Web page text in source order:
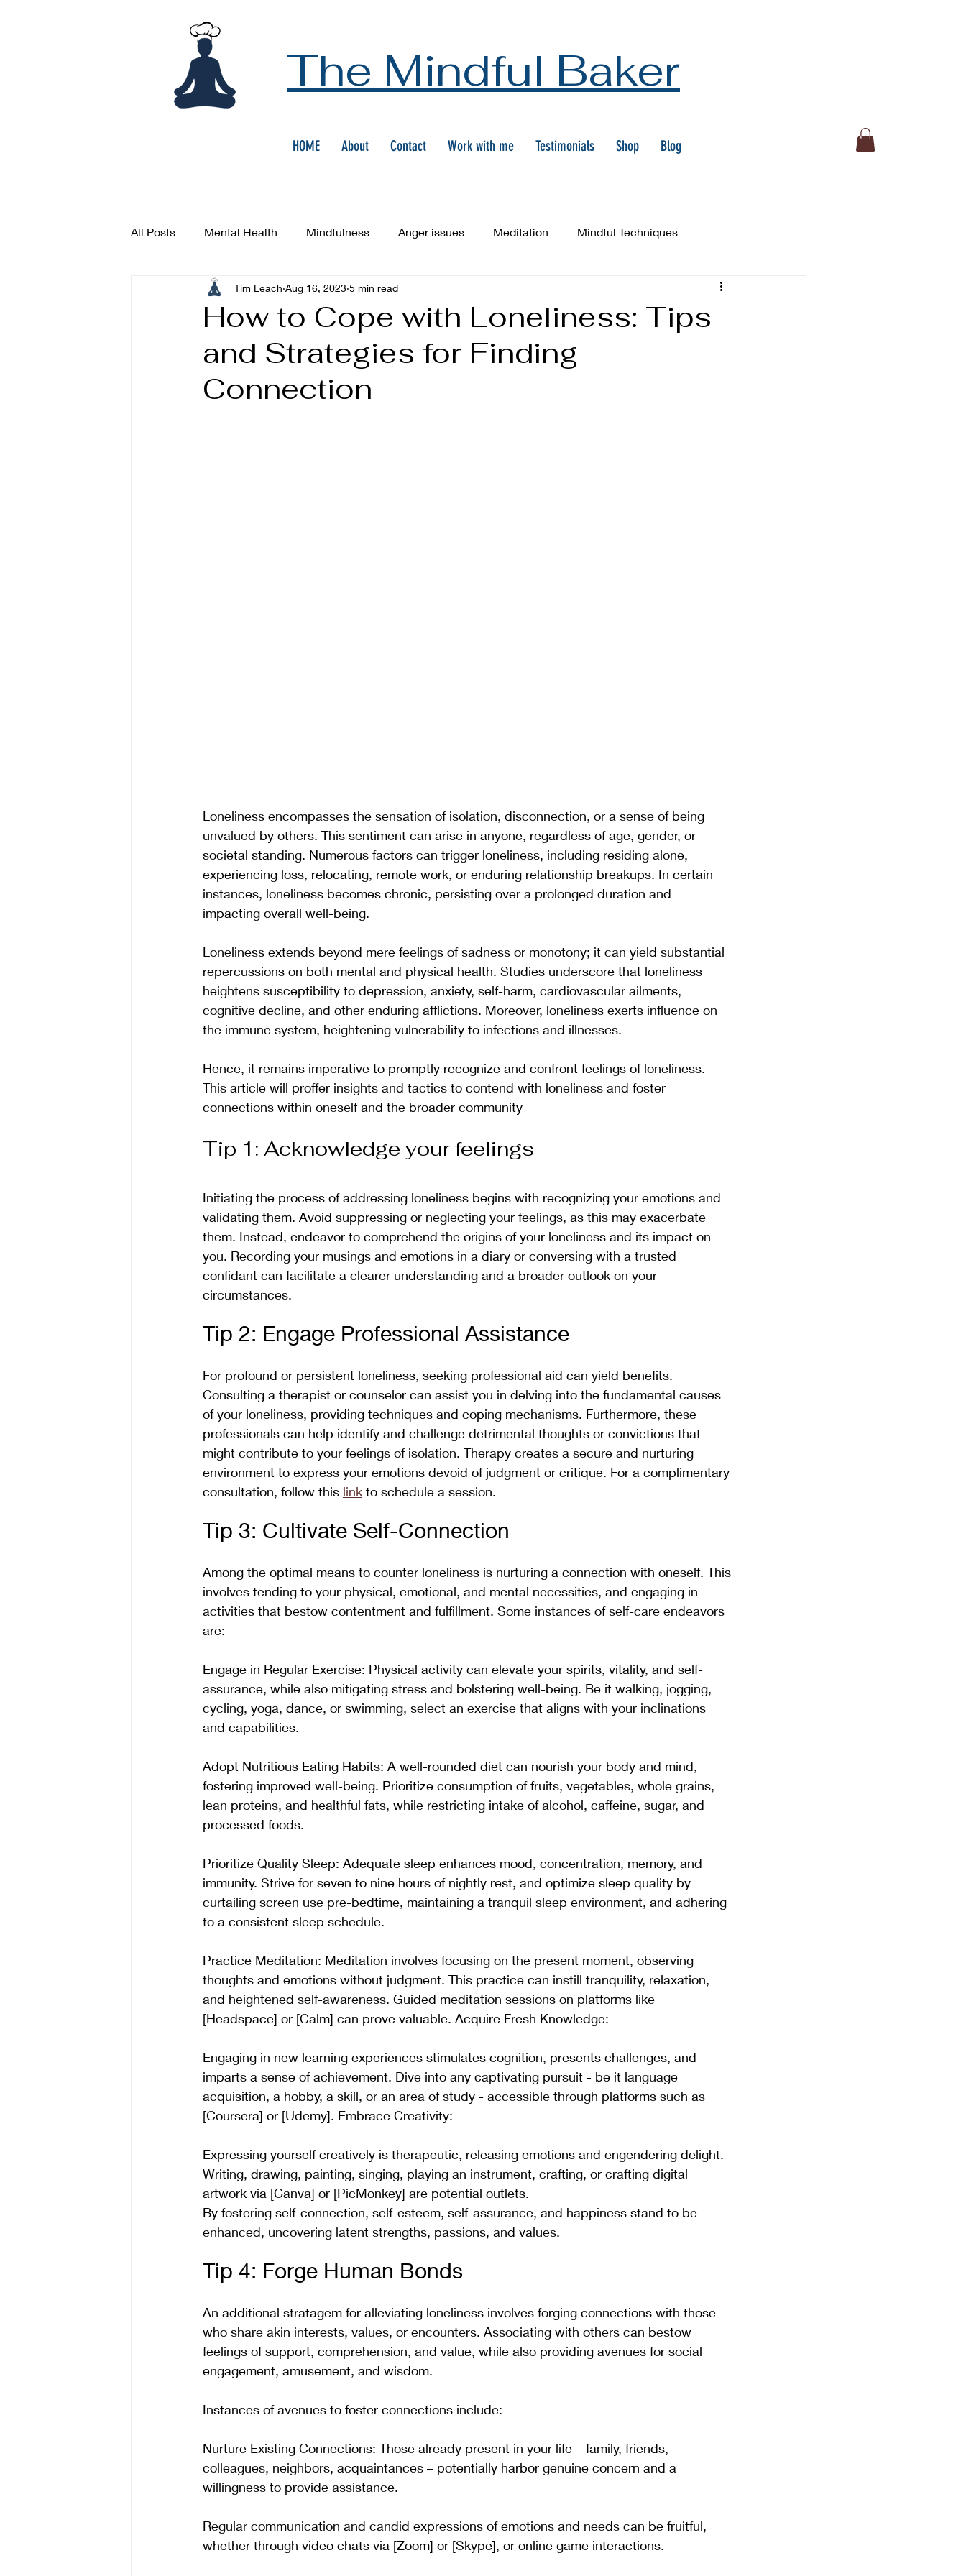
The Mindful Baker
HOME About Contact Work with me Testimonials Shop Blog
All Posts Mental Health Mindfulness Anger issues Meditation Mindful Techniques
How to Cope with Loneliness: Tips
and Strategies for Finding
Connection
Tim Leach Aug 16, 2023 5 min read
Loneliness encompasses the sensation of isolation, disconnection, or a sense of being
unvalued by others. This sentiment can arise in anyone, regardless of age, gender, or
societal standing. Numerous factors can trigger loneliness, including residing alone,
experiencing loss, relocating, remote work, or enduring relationship breakups. In certain
instances, loneliness becomes chronic, persisting over a prolonged duration and
impacting overall well-being.
Loneliness extends beyond mere feelings of sadness or monotony; it can yield substantial
repercussions on both mental and physical health. Studies underscore that loneliness
heightens susceptibility to depression, anxiety, self-harm, cardiovascular ailments,
cognitive decline, and other enduring afflictions. Moreover, loneliness exerts influence on
the immune system, heightening vulnerability to infections and illnesses.
Hence, it remains imperative to promptly recognize and confront feelings of loneliness.
This article will proffer insights and tactics to contend with loneliness and foster
connections within oneself and the broader community
Tip 1: Acknowledge your feelings
Initiating the process of addressing loneliness begins with recognizing your emotions and
validating them. Avoid suppressing or neglecting your feelings, as this may exacerbate
them. Instead, endeavor to comprehend the origins of your loneliness and its impact on
you. Recording your musings and emotions in a diary or conversing with a trusted
confidant can facilitate a clearer understanding and a broader outlook on your
circumstances.
Tip 2: Engage Professional Assistance
For profound or persistent loneliness, seeking professional aid can yield benefits.
Consulting a therapist or counselor can assist you in delving into the fundamental causes
of your loneliness, providing techniques and coping mechanisms. Furthermore, these
professionals can help identify and challenge detrimental thoughts or convictions that
might contribute to your feelings of isolation. Therapy creates a secure and nurturing
environment to express your emotions devoid of judgment or critique. For a complimentary
consultation, follow this link to schedule a session.
Tip 3: Cultivate Self-Connection
Among the optimal means to counter loneliness is nurturing a connection with oneself. This
involves tending to your physical, emotional, and mental necessities, and engaging in
activities that bestow contentment and fulfillment. Some instances of self-care endeavors
are:
Engage in Regular Exercise: Physical activity can elevate your spirits, vitality, and self-
assurance, while also mitigating stress and bolstering well-being. Be it walking, jogging,
cycling, yoga, dance, or swimming, select an exercise that aligns with your inclinations
and capabilities.
Adopt Nutritious Eating Habits: A well-rounded diet can nourish your body and mind,
fostering improved well-being. Prioritize consumption of fruits, vegetables, whole grains,
lean proteins, and healthful fats, while restricting intake of alcohol, caffeine, sugar, and
processed foods.
Prioritize Quality Sleep: Adequate sleep enhances mood, concentration, memory, and
immunity. Strive for seven to nine hours of nightly rest, and optimize sleep quality by
curtailing screen use pre-bedtime, maintaining a tranquil sleep environment, and adhering
to a consistent sleep schedule.
Practice Meditation: Meditation involves focusing on the present moment, observing
thoughts and emotions without judgment. This practice can instill tranquility, relaxation,
and heightened self-awareness. Guided meditation sessions on platforms like
[Headspace] or [Calm] can prove valuable. Acquire Fresh Knowledge:
Engaging in new learning experiences stimulates cognition, presents challenges, and
imparts a sense of achievement. Dive into any captivating pursuit - be it language
acquisition, a hobby, a skill, or an area of study - accessible through platforms such as
[Coursera] or [Udemy]. Embrace Creativity:
Expressing yourself creatively is therapeutic, releasing emotions and engendering delight.
Writing, drawing, painting, singing, playing an instrument, crafting, or crafting digital
artwork via [Canva] or [PicMonkey] are potential outlets.
By fostering self-connection, self-esteem, self-assurance, and happiness stand to be
enhanced, uncovering latent strengths, passions, and values.
Tip 4: Forge Human Bonds
An additional stratagem for alleviating loneliness involves forging connections with those
who share akin interests, values, or encounters. Associating with others can bestow
feelings of support, comprehension, and value, while also providing avenues for social
engagement, amusement, and wisdom.
Instances of avenues to foster connections include:
Nurture Existing Connections: Those already present in your life – family, friends,
colleagues, neighbors, acquaintances – potentially harbor genuine concern and a
willingness to provide assistance.
Regular communication and candid expressions of emotions and needs can be fruitful,
whether through video chats via [Zoom] or [Skype], or online game interactions.